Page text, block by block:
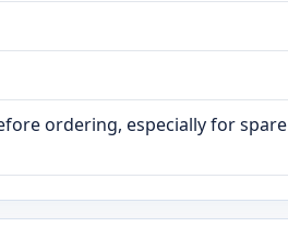
ordering, especially for spare